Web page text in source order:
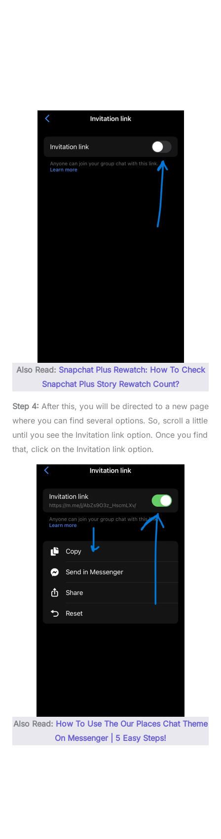
Also Read: Snapchat Plus Rewatch: How To Check
Snapchat Plus Story Rewatch Count?
Step 4: After this, you will be directed to a new page
where you can find several options. So, scroll a little
until you see the Invitation link option. Once you find
that, click on the Invitation link option.
Also Read: How To Use The Our Places Chat Theme
On Messenger | 5 Easy Steps!